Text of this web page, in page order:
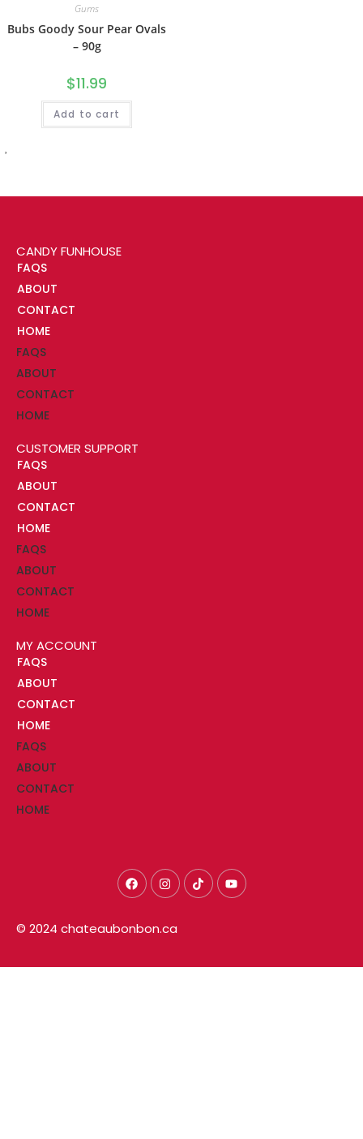
Gums
Bubs Goody Sour Pear Ovals
– 90g
$11.99
Add to cart
CANDY FUNHOUSE
FAQS
ABOUT
CONTACT
HOME
FAQS
ABOUT
CONTACT
HOME
CUSTOMER SUPPORT
FAQS
ABOUT
CONTACT
HOME
FAQS
ABOUT
CONTACT
HOME
MY ACCOUNT
FAQS
ABOUT
CONTACT
HOME
FAQS
ABOUT
CONTACT
HOME
© 2024 chateaubonbon.ca